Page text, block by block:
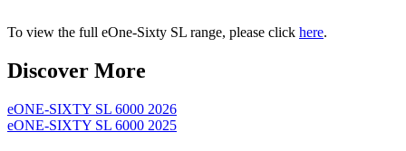
To view the full eOne-Sixty SL range, please click here.
Discover More
eONE-SIXTY SL 6000 2026
eONE-SIXTY SL 6000 2025